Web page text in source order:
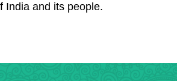
India and its people.